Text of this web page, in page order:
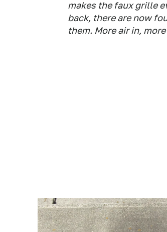
makes the faux grille
back, there are now
them. More air in,